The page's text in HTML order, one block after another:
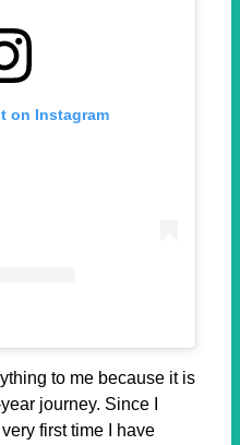
on Instagram
to me because it is
journey. Since I
first time I have